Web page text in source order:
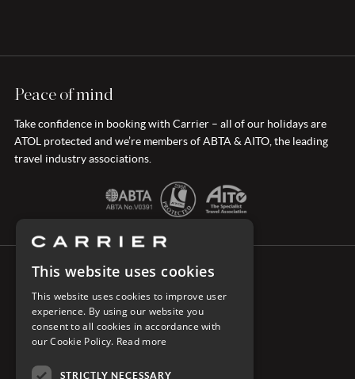
Peace of mind
Take confidence in booking with Carrier – all of our holidays are
ATOL protected and we’re members of ABTA & AITO, the leading
travel industry associations.
This website uses cookies
This website uses cookies to improve user
experience. By using our website you
consent to all cookies in accordance with
our Cookie Policy. Read more
STRICTLY NECESSARY